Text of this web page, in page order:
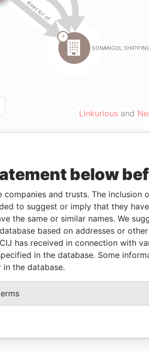
Linkurious and
Jurisdiction Status
From
03-MAR-2008 Malta
Struck
Off
03-MAR-2008 Malta
Struck
Off
03-MAR-2008 Malta
Struck
Off
Data From
below
and trusts. The inclusion
to suggest or imply that they
the same or similar names. We
based on addresses or
has received in connection with
in the database. Some
the database.